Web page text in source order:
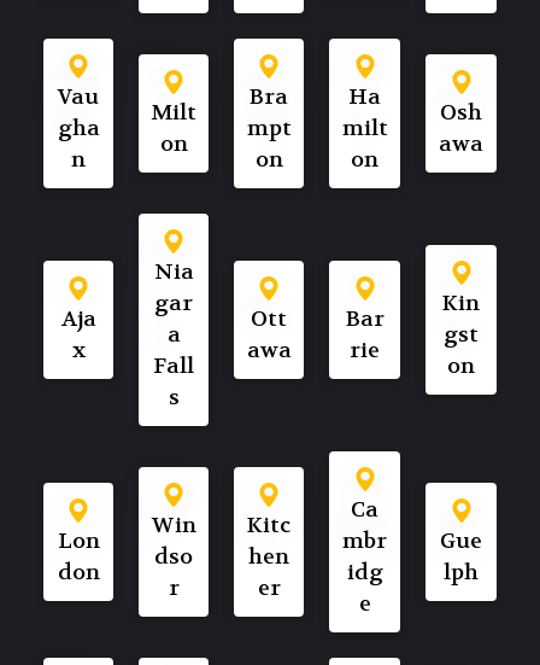
Vau
gha
n
Milt
on
Bra
mpt
on
Ha
milt
on
Osh
awa
Aja
x
Nia
gar
a
Fall
s
Ott
awa
Bar
rie
Kin
gst
on
Lon
don
Win
dso
r
Kitc
hen
er
Ca
mbr
idg
e
Gue
lph